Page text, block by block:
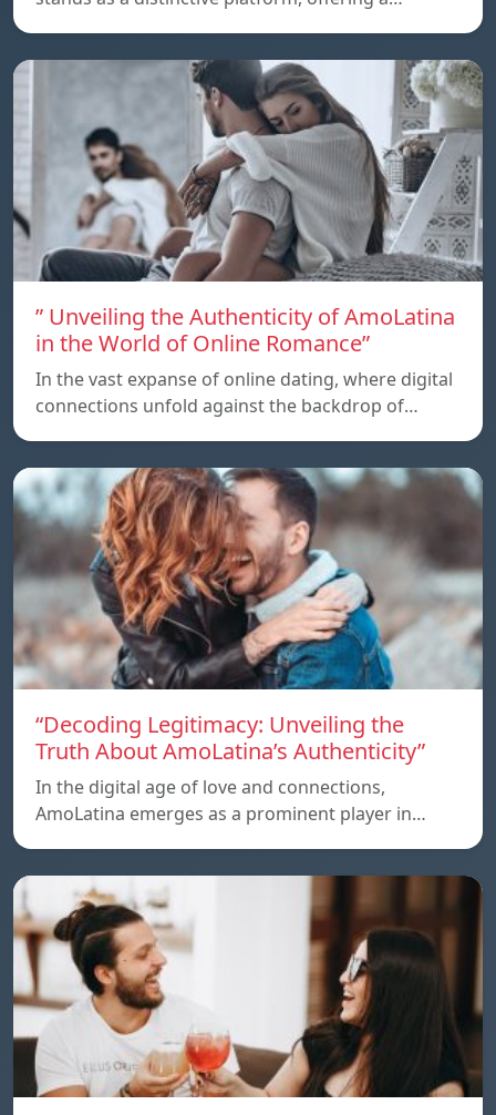
” Unveiling the Authenticity of AmoLatina
in the World of Online Romance”
In the vast expanse of online dating, where digital
connections unfold against the backdrop of…
“Decoding Legitimacy: Unveiling the
Truth About AmoLatina’s Authenticity”
In the digital age of love and connections,
AmoLatina emerges as a prominent player in…